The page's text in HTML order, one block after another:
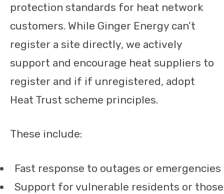
protection standards for heat network
customers. While Ginger Energy can’t
register a site directly, we actively
support and encourage heat suppliers to
register and if if unregistered, adopt
Heat Trust scheme principles.
These include:
Fast response to outages or emergencies
Support for vulnerable residents or those